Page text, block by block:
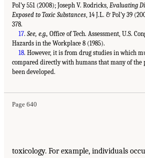
Pol’y 551 (2008); Joseph V. Rodricks, Evaluating
Exposed to Toxic Substances , 14 J.L. & Pol’y 39
378.
17. See, e.g., Office of Tech. Assessment, U.S.
Hazards in the Workplace 8 (1985).
18. However, it is from drug studies in which
compared directly with humans that many of the
been developed.
Page 640
toxicology. For example, individuals